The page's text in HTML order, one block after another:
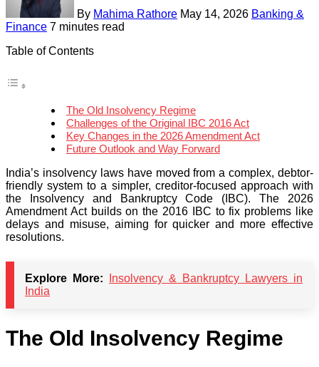
By Mahima Rathore May 14, 2026 Banking &
Finance 7 minutes read
Table of Contents
The Old Insolvency Regime
Challenges of the Original IBC 2016 Act
Key Changes in the 2026 Amendment Act
Future Outlook and Way Forward
India’s insolvency laws have moved from a complex, debtor-
friendly system to a simpler, creditor-focused approach with
the Insolvency and Bankruptcy Code (IBC). The 2026
Amendment Act builds on the 2016 IBC to fix problems like
delays and misuse, aiming for quicker and more effective
resolutions.
Explore More:
Insolvency & Bankruptcy Lawyers in
India
The Old Insolvency Regime